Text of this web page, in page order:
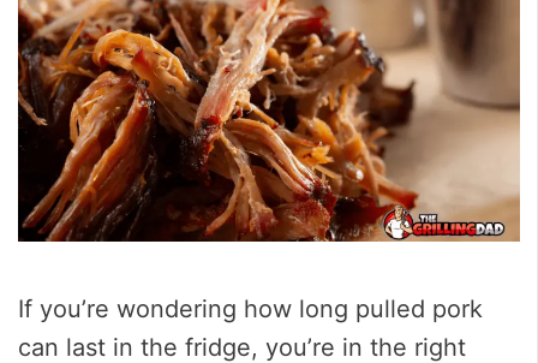
If you’re wondering how long pulled pork
can last in the fridge, you’re in the right